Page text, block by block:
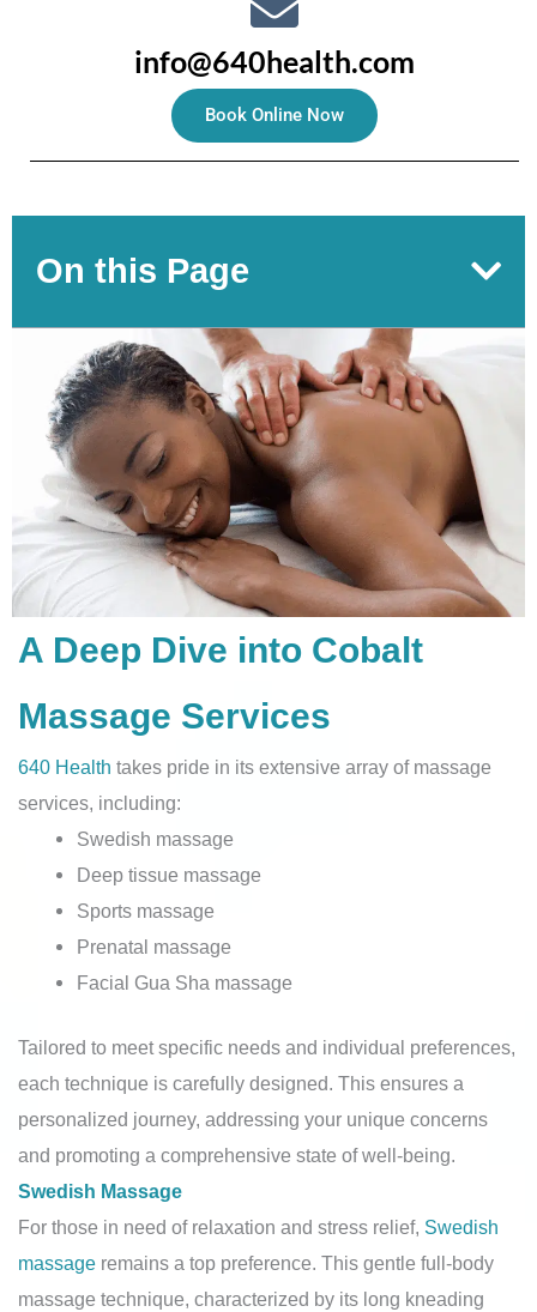
info@640health.com
Book Online Now
On this Page
A Deep Dive into Cobalt
Massage Services
640 Health takes pride in its extensive array of massage
services, including:
Swedish massage
Deep tissue massage
Sports massage
Prenatal massage
Facial Gua Sha massage
Tailored to meet specific needs and individual preferences,
each technique is carefully designed. This ensures a
personalized journey, addressing your unique concerns
and promoting a comprehensive state of well-being.
Swedish Massage
For those in need of relaxation and stress relief, Swedish
massage remains a top preference. This gentle full-body
massage technique, characterized by its long kneading